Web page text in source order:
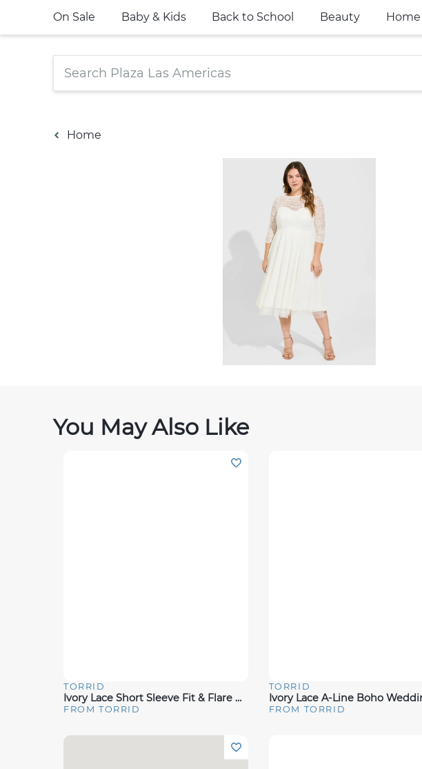
On Sale Baby & Kids Back to School Beauty Home
Home
You May Also Like
Quick View
TORRID
Ivory Lace Short Sleeve Fit & Flare Wedding Dress
FROM TORRID
Quick View
TORRID
FROM TORRID